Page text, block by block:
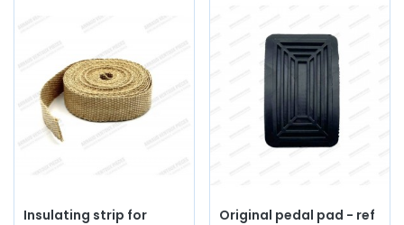
Insulating strip for
Original pedal pad - ref